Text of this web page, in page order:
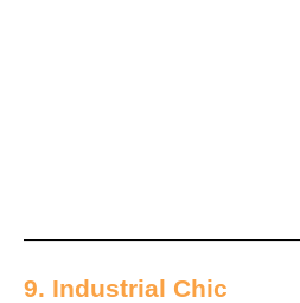
9. Industrial Chic